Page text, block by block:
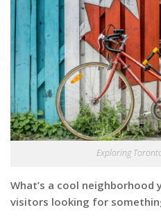
Exploring
What’s a cool neighborhood
visitors looking for